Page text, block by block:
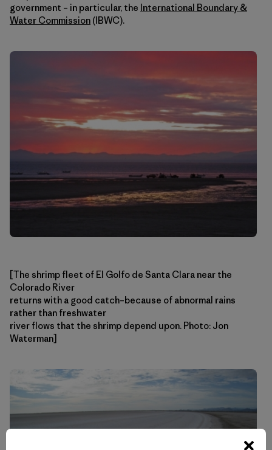
government – in particular, the International Boundary &
Water Commission (IBWC).
[The shrimp fleet of El Golfo de Santa Clara near the
Colorado River
returns with a good catch–because of abnormal rains
rather than freshwater
river flows that the shrimp depend upon. Photo: Jon
Waterman]